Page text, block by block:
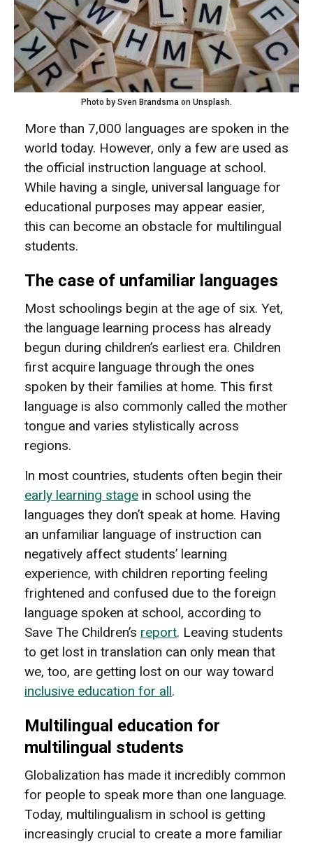
Photo by Sven Brandsma on Unsplash.
More than 7,000 languages are spoken in the
world today. However, only a few are used as
the official instruction language at school.
While having a single, universal language for
educational purposes may appear easier,
this can become an obstacle for multilingual
students.
The case of unfamiliar languages
Most schoolings begin at the age of six. Yet,
the language learning process has already
begun during children’s earliest era. Children
first acquire language through the ones
spoken by their families at home. This first
language is also commonly called the mother
tongue and varies stylistically across
regions.
In most countries, students often begin their
early learning stage in school using the
languages they don’t speak at home. Having
an unfamiliar language of instruction can
negatively affect students’ learning
experience, with children reporting feeling
frightened and confused due to the foreign
language spoken at school, according to
Save The Children’s report. Leaving students
to get lost in translation can only mean that
we, too, are getting lost on our way toward
inclusive education for all.
Multilingual education for
multilingual students
Globalization has made it incredibly common
for people to speak more than one language.
Today, multilingualism in school is getting
increasingly crucial to create a more familiar